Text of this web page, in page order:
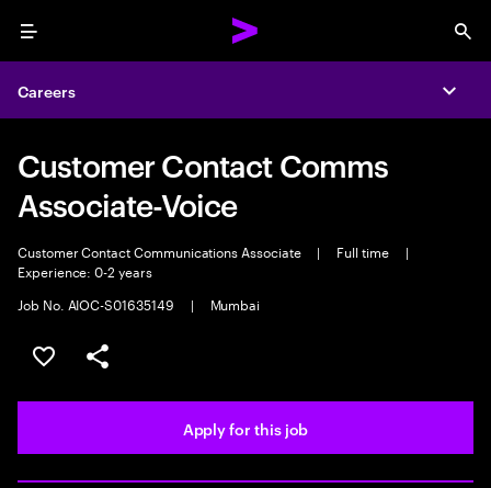
Menu
Careers
Customer Contact Comms
Associate-Voice
Customer Contact Communications Associate | Full time
|
Experience: 0-2 years
Job No. AIOC-S01635149
| Mumbai
Save this job
Share this job
Apply for this job